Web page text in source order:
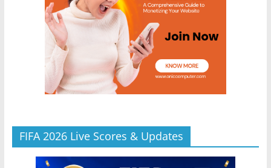
FIFA 2026 Live Scores & Updates